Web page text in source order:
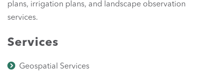
plans, irrigation plans, and landscape observation
services.
Services
Geospatial Services